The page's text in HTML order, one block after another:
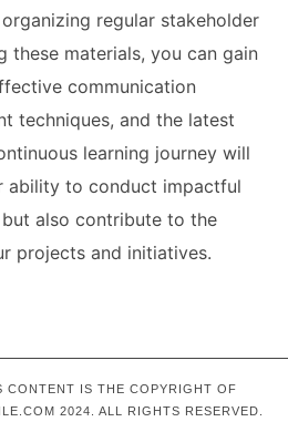
regular stakeholder
these materials, you can gain
communication
techniques, and the latest
learning journey will
ability to conduct impactful
also contribute to the
projects and initiatives.
CONTENT IS THE COPYRIGHT OF
2024. ALL RIGHTS RESERVED.